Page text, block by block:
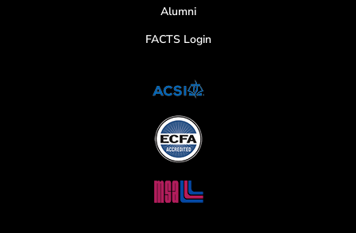
Alumni
FACTS Login